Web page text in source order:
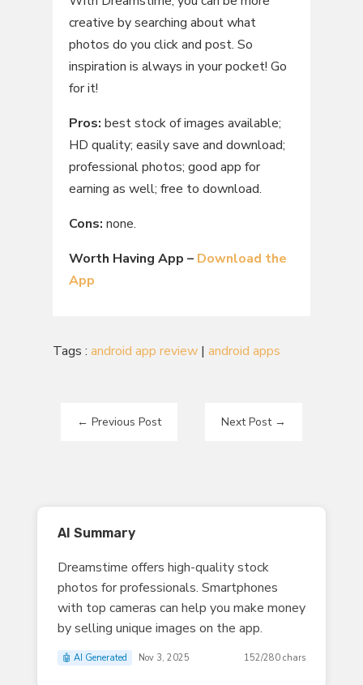
creative by searching about what
photos do you click and post. So
inspiration is always in your pocket! Go
for it!
Pros: best stock of images available;
HD quality; easily save and download;
professional photos; good app for
earning as well; free to download.
Cons: none.
Worth Having App – Download the
App
Tags : android app review| android apps
← Previous Post Next Post→
AI Summary
Dreamstime offers high-quality stock
photos for professionals. Smartphones
with top cameras can help you make money
by selling unique images on the app.
🤖 AI Generated Nov 3, 2025 152/280 chars